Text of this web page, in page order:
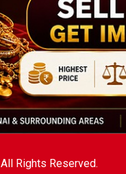
All Rights Reserved.